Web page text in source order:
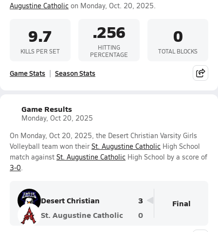
Augustine Catholic on Monday, Oct. 20, 2025.
9.7
KILLS PER SET
.256
HITTING
PERCENTAGE
0
TOTAL BLOCKS
Game Stats Season Stats
Game Results
Monday, Oct 20, 2025
On Monday, Oct 20, 2025, the Desert Christian Varsity Girls
Volleyball team won their St. Augustine Catholic High School
match against St. Augustine Catholic High School by a score of
3-0.
Desert Christian
3
St. Augustine Catholic
0
Final